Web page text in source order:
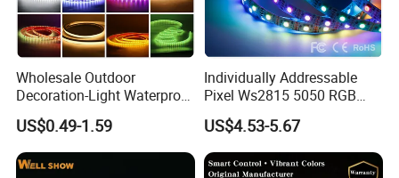
4. Quick delivery time 3-5 working days.
Wholesale Outdoor
Decoration-Light Waterproof
RGB Flexible LED Strip Light
for Christmas Decoration
Lighting
US$0.49-1.59
Individually Addressable
Pixel Ws2815 5050 RGB
LED Strip Light 144LEDs/M
Smart APP Control Music
Sync Chasing Effect LED
Tape for Home TV Backlight
US$4.53-5.67